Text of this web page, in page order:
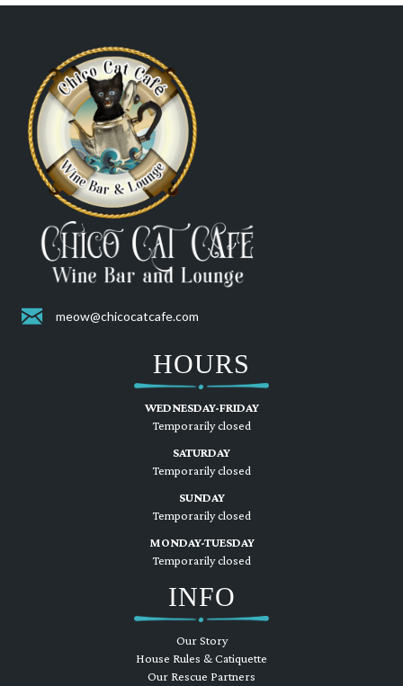
meow@chicocatcafe.com
HOURS
WEDNESDAY-FRIDAY
Temporarily closed
SATURDAY
Temporarily closed
SUNDAY
Temporarily closed
MONDAY-TUESDAY
Temporarily closed
INFO
Our Story
House Rules & Catiquette
Our Rescue Partners